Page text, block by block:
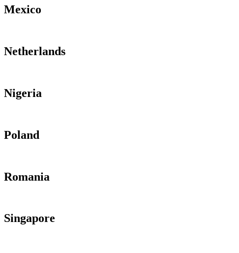
Mexico
Netherlands
Nigeria
Poland
Romania
Singapore